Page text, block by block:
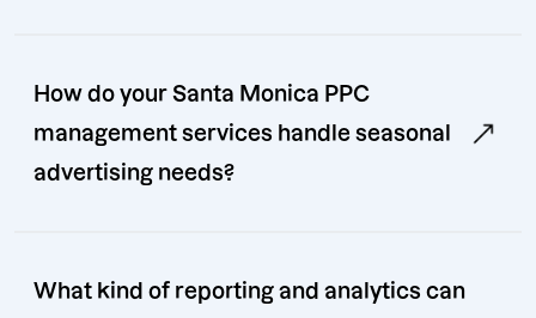
How do your Santa Monica PPC
management services handle seasonal
advertising needs?
What kind of reporting and analytics can